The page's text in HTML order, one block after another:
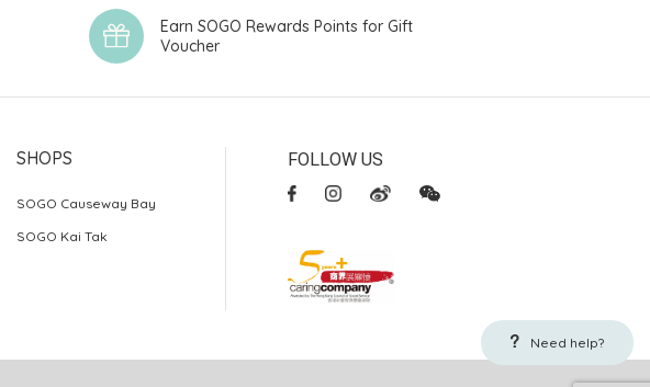
Need help?
Earn SOGO Rewards Points for Gift
Voucher
SHOPS
SOGO Causeway Bay
SOGO Kai Tak
FOLLOW US